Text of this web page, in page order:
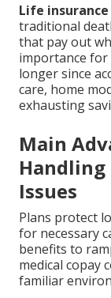
Life
traditional
that pay out
importance
longer since
care, home
exhausting
Main
Issues
Plans protect
for necessary
benefits to
medical copay
familiar